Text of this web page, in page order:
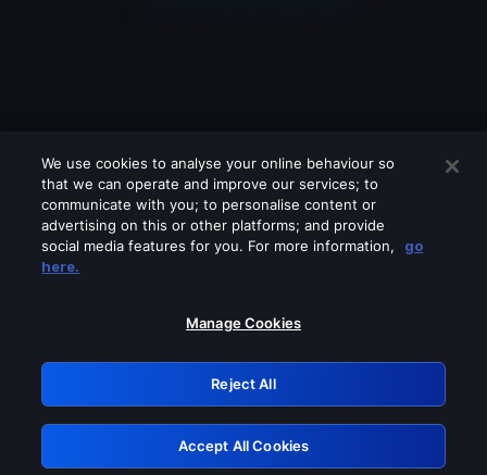
Please turn off any of these services
GRN: 0.8c1c2117.1786169690.6faaa251
Retry
We use cookies to analyse your online behaviour so
that we can operate and improve our services; to
communicate with you; to personalise content or
advertising on this or other platforms; and provide
social media features for you. For more information,
go
here.
Manage Cookies
Reject All
Accept All Cookies